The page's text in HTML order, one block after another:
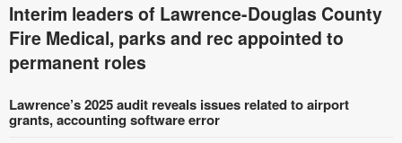
Interim leaders of Lawrence-Douglas County
Fire Medical, parks and rec appointed to
permanent roles
Lawrence’s 2025 audit reveals issues related to airport
grants, accounting software error